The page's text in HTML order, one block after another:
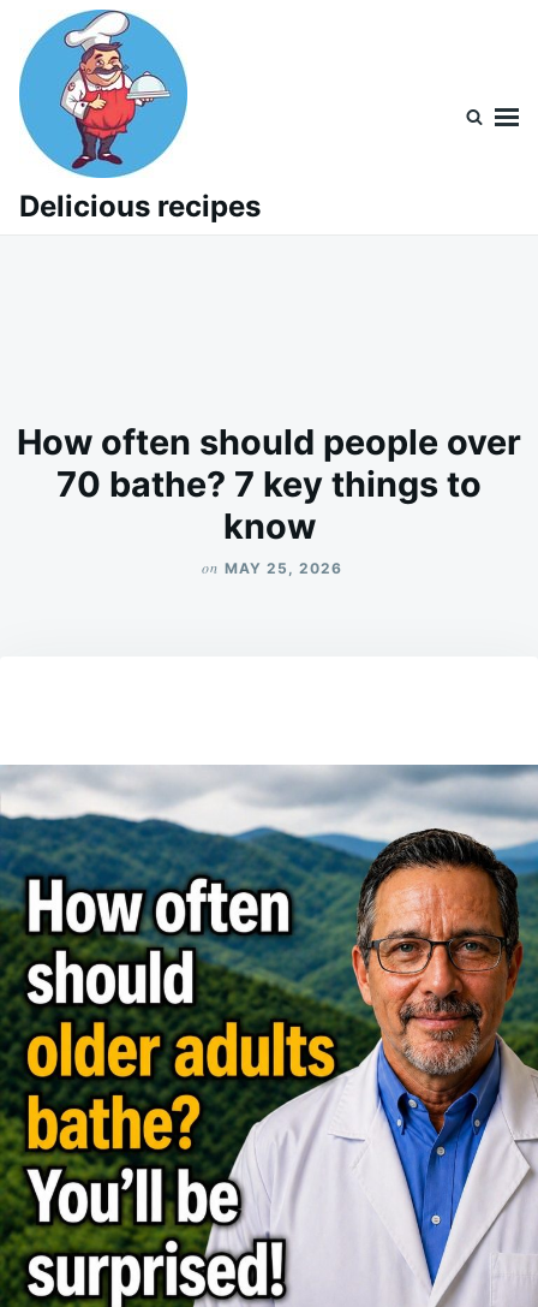
content
Search
for:
Delicious recipes
How often should people over
70 bathe? 7 key things to
know
on MAY 25, 2026